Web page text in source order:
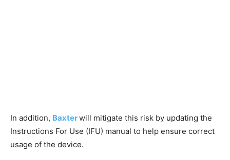
In addition, Baxterwill mitigate this risk by updating the
Instructions For Use (IFU) manual to help ensure correct
usage of the device.